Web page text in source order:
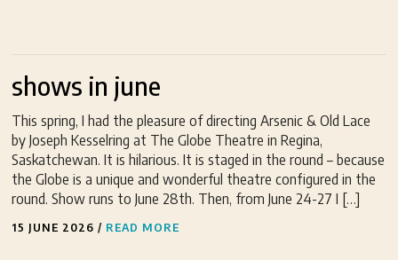
shows in june
This spring, I had the pleasure of directing Arsenic & Old Lace
by Joseph Kesselring at The Globe Theatre in Regina,
Saskatchewan. It is hilarious. It is staged in the round – because
the Globe is a unique and wonderful theatre configured in the
round. Show runs to June 28th. Then, from June 24-27 I […]
15 JUNE 2026 / READ MORE